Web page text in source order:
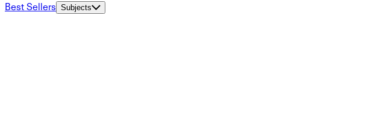
Best Sellers Subjects